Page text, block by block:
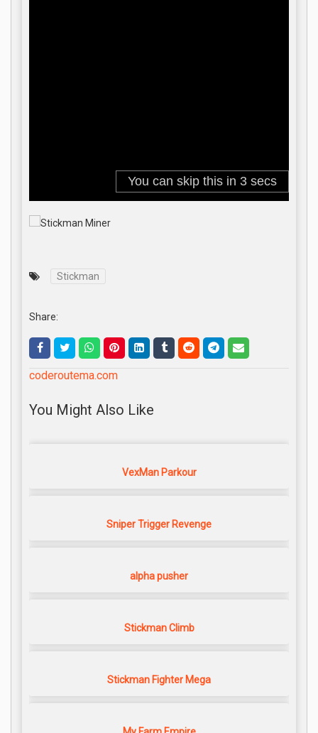
Stickman
Share:
coderoutema.com
You Might Also Like
VexMan Parkour
Sniper Trigger Revenge
alpha pusher
Stickman Climb
Stickman Fighter Mega